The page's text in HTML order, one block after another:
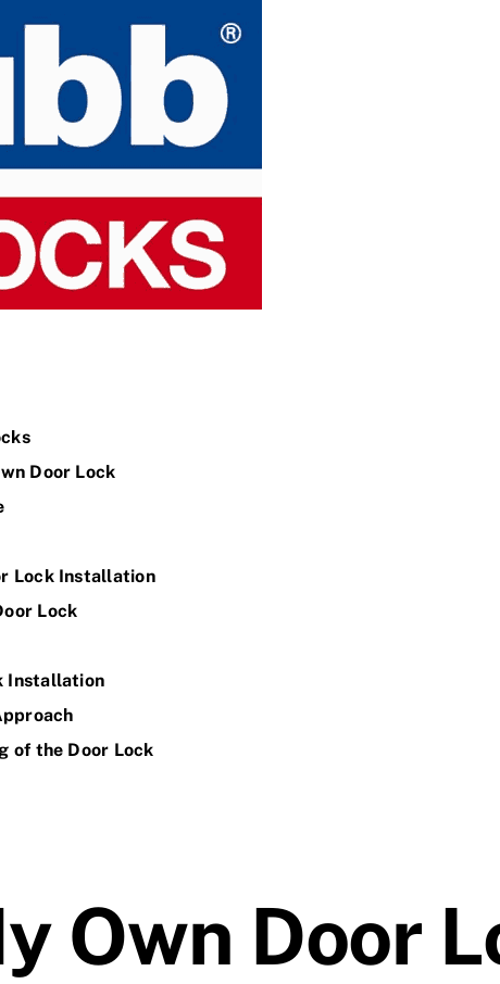
Door Lock
Lock Installation
Lock
Installation
of the Door Lock
Own Door